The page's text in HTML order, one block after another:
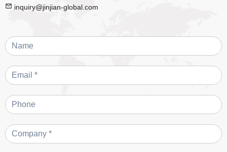
inquiry@jinjian-global.com